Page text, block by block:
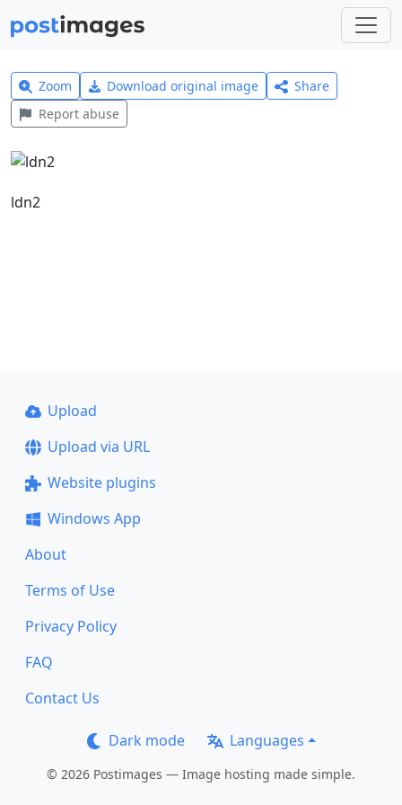
Zoom Download original image
Share
Report abuse
ldn2
Upload
Upload via URL
Website plugins
Windows App
About
Terms of Use
Privacy Policy
FAQ
Contact Us
Dark mode Languages
© 2026 Postimages — Image hosting made simple.